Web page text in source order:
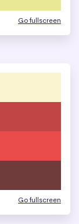
Go fullscreen
Go fullscreen